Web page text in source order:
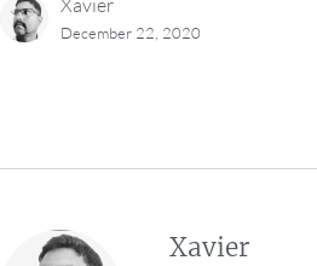
Xavier
December 22, 2020
Xavier